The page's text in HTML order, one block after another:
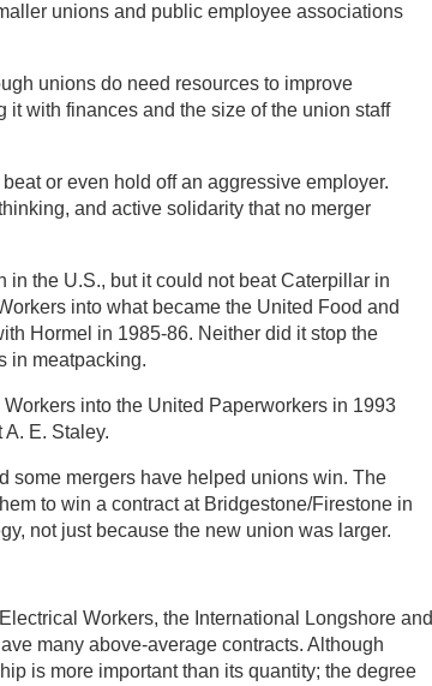
unions and public employee associations
unions do need resources to improve
with finances and the size of the union staff
or even hold off an aggressive employer.
and active solidarity that no merger
in the U.S., but it could not beat Caterpillar in
into what became the United Food and
Hormel in 1985-86. Neither did it stop the
in meatpacking.
into the United Paperworkers in 1993
E. Staley.
some mergers have helped unions win. The
to win a contract at Bridgestone/Firestone in
not just because the new union was larger.
Workers, the International Longshore and
many above-average contracts. Although
is more important than its quantity; the degree